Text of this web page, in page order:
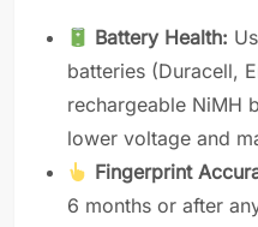
Battery Health:
batteries (Duracell,
rechargeable NiMH
lower voltage and
Fingerprint
6 months or after